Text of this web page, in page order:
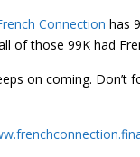
Connection has
of those 99K had
on coming. Don’t